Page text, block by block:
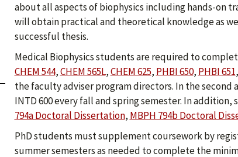
about all aspects of biophysics including hands-on
will obtain practical and theoretical knowledge as
successful thesis.
Medical Biophysics students are required to
CHEM 544,CHEM 565L,CHEM 625, PHBI 650, PHBI 651,
the faculty adviser program directors. In the
INTD 600 every fall and spring semester. In
794a Doctoral Dissertation, MBPH 794b Doctoral
PhD students must supplement coursework by
summer semesters as needed to complete the